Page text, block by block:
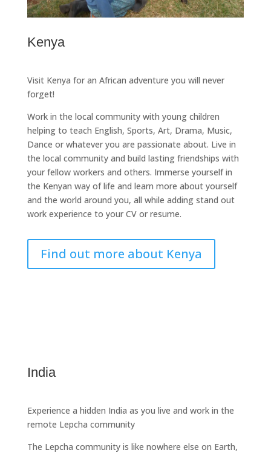
Kenya
Visit Kenya for an African adventure you will never
forget!
Work in the local community with young children
helping to teach English, Sports, Art, Drama, Music,
Dance or whatever you are passionate about. Live in
the local community and build lasting friendships with
your fellow workers and others. Immerse yourself in
the Kenyan way of life and learn more about yourself
and the world around you, all while adding stand out
work experience to your CV or resume.
Find out more about Kenya
India
Experience a hidden India as you live and work in the
remote Lepcha community
The Lepcha community is like nowhere else on Earth,